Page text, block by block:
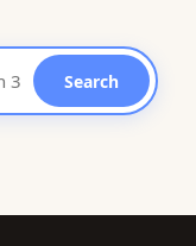
Search